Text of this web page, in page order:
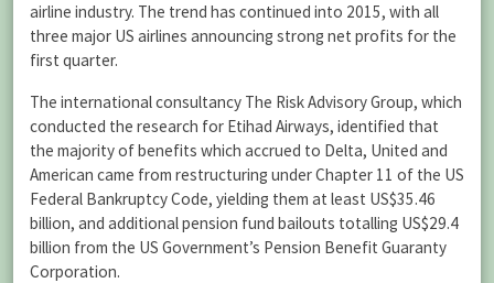
airline industry. The trend has continued into 2015, with all
three major US airlines announcing strong net profits for the
first quarter.
The international consultancy The Risk Advisory Group, which
conducted the research for Etihad Airways, identified that
the majority of benefits which accrued to Delta, United and
American came from restructuring under Chapter 11 of the US
Federal Bankruptcy Code, yielding them at least US$35.46
billion, and additional pension fund bailouts totalling US$29.4
billion from the US Government’s Pension Benefit Guaranty
Corporation.